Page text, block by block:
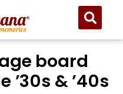
board
’30s & ’40s